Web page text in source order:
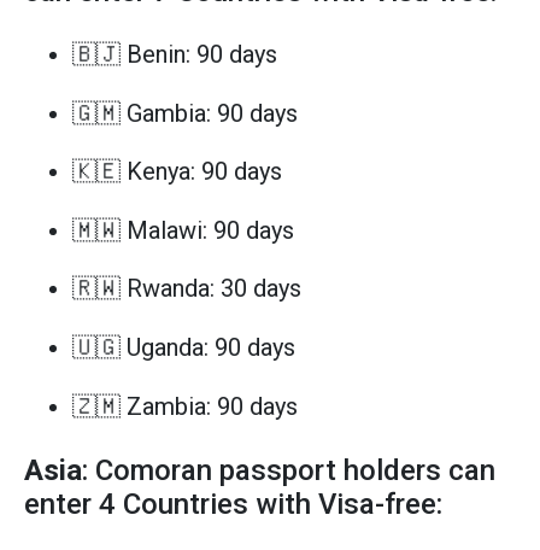
🇧🇯 Benin: 90 days
🇬🇲 Gambia: 90 days
🇰🇪 Kenya: 90 days
🇲🇼 Malawi: 90 days
🇷🇼 Rwanda: 30 days
🇺🇬 Uganda: 90 days
🇿🇲 Zambia: 90 days
Asia: Comoran passport holders can
enter 4 Countries with Visa-free: